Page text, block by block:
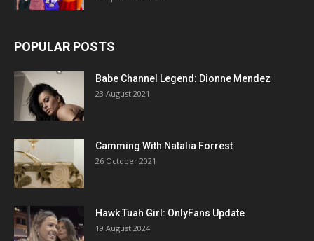
POPULAR POSTS
Babe Channel Legend: Dionne Mendez
23 August 2021
Camming With Natalia Forrest
26 October 2021
Hawk Tuah Girl: OnlyFans Update
19 August 2024